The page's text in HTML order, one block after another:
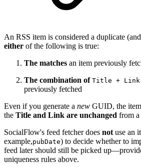
An RSS item is considered a duplicate
either of the following is true:
The matches an item previously
The combination of Title + Link
previously fetched
Even if you generate a new GUID, the
the Title and Link are unchanged from
SocialFlow's feed fetcher does not use an
example,pubDate) to decide whether to
feed later should still be picked
uniqueness rules above.